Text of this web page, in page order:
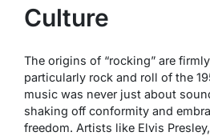
Culture
The origins of “rocking” are
particularly rock and roll of the
music was never just about
shaking off conformity and
freedom. Artists like Elvis